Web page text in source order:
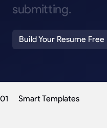
submitting.
Build Your Resume Free
01 Smart Templates